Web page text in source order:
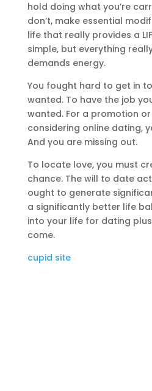
hold doing what you’re
don’t, make essential
life that really provides a
simple, but everything
demands energy.
You fought hard to get in
wanted. To have the job
wanted. For a promotion
considering online dating,
And you are missing out.
To locate love, you must
chance. The will to date
ought to generate
a significantly better life
into your life for dating
come.
cupid site